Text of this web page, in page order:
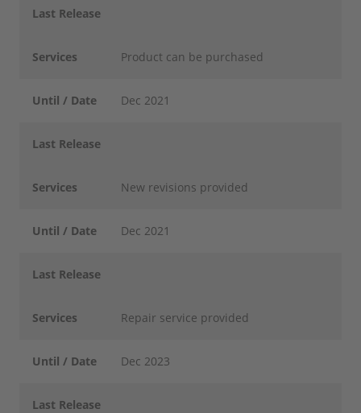
Last Release
Services Product can be purchased
Until / Date Dec 2021
Last Release
Services New revisions provided
Until / Date Dec 2021
Last Release
Services Repair service provided
Until / Date Dec 2023
Last Release